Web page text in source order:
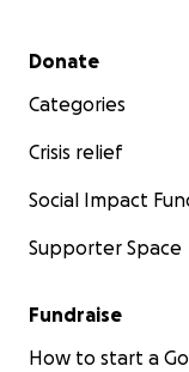
Secondary menu
Donate
Categories
Crisis relief
Social Impact
Supporter Space
Fundraise
How to start a